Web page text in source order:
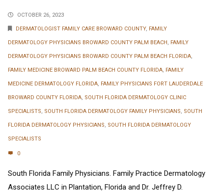
OCTOBER 26, 2023
DERMATOLOGIST FAMILY CARE BROWARD COUNTY, FAMILY
DERMATOLOGY PHYSICIANS BROWARD COUNTY PALM BEACH , FAMILY
DERMATOLOGY PHYSICIANS BROWARD COUNTY PALM BEACH FLORIDA,
FAMILY MEDICINE BROWARD PALM BEACH COUNTY FLORIDA, FAMILY
MEDICINE DERMATOLOGY FLORIDA, FAMILY PHYSICIANS FORT LAUDERDALE
BROWARD COUNTY FLORIDA, SOUTH FLORIDA DERMATOLOGY CLINIC
SPECIALISTS, SOUTH FLORIDA DERMATOLOGY FAMILY PHYSICIANS, SOUTH
FLORIDA DERMATOLOGY PHYSICIANS, SOUTH FLORIDA DERMATOLOGY
SPECIALISTS
0
South Florida Family Physicians. Family Practice Dermatology
Associates LLC in Plantation, Florida and Dr. Jeffrey D.